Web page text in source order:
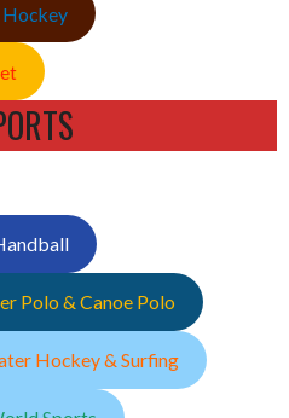
Hockey
Polo & Canoe Polo
Hockey & Surfing